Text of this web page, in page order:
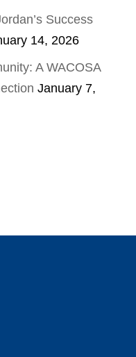
Success
14, 2026
A WACOSA
January 7,